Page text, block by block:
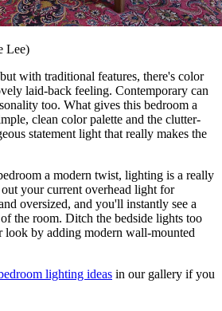
Lee)
with traditional features, there's color
laid-back feeling. Contemporary can
too. What gives this bedroom a
clean color palette and the clutter-
statement light that really makes the
a modern twist, lighting is a really
your current overhead light for
oversized, and you'll instantly see a
the room. Ditch the bedside lights too
look by adding modern wall-mounted
lighting ideas in our gallery if you